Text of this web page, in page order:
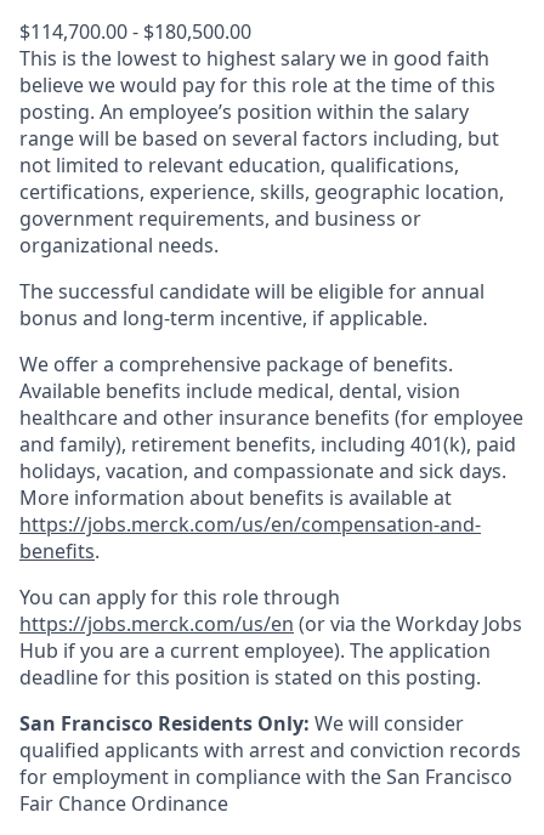
$114,700.00 - $180,500.00
This is the lowest to highest salary we in good faith
believe we would pay for this role at the time of this
posting. An employee’s position within the salary
range will be based on several factors including, but
not limited to relevant education, qualifications,
certifications, experience, skills, geographic location,
government requirements, and business or
organizational needs.
The successful candidate will be eligible for annual
bonus and long-term incentive, if applicable.
We offer a comprehensive package of benefits.
Available benefits include medical, dental, vision
healthcare and other insurance benefits (for employee
and family), retirement benefits, including 401(k), paid
holidays, vacation, and compassionate and sick days.
More information about benefits is available at
https://jobs.merck.com/us/en/compensation-and-
benefits.
You can apply for this role through
https://jobs.merck.com/us/en (or via the Workday Jobs
Hub if you are a current employee). The application
deadline for this position is stated on this posting.
San Francisco Residents Only: We will consider
qualified applicants with arrest and conviction records
for employment in compliance with the San Francisco
Fair Chance Ordinance